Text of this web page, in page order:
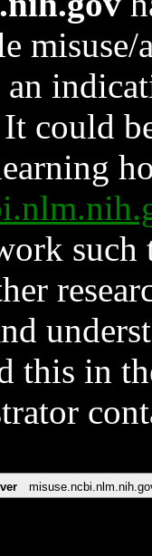
could
such
this in